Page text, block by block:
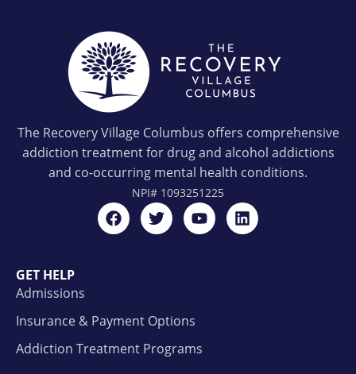
The Recovery Village Columbus offers comprehensive
addiction treatment for drug and alcohol addictions
and co-occurring mental health conditions.
NPI# 1093251225
GET HELP
Admissions
Insurance & Payment Options
Addiction Treatment Programs